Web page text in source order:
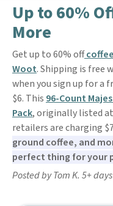
Up to 60%
More
Get up to 60% off
Woot. Shipping is free
when you sign up for a
$6. This 96-Count
Pack, originally listed
retailers are charging
ground coffee, and
perfect thing for your
Posted by Tom K. 5+